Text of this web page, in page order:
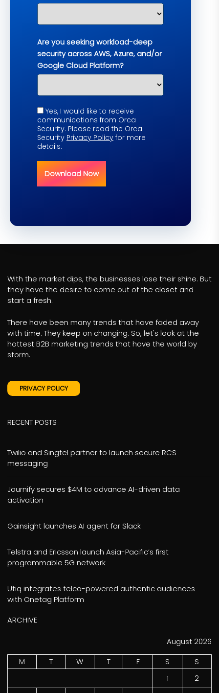
Are you seeking workload-deep
security across AWS, Azure, and/or
Google Cloud Platform?
Yes, I would like to receive
communications from Orca
Security. Please read the Orca
Security Privacy Policy for more
details.
Download Now
With the market dips, the businesses lose their shine. But
they have the desire to come out of the closet and
start a fresh.
There have been many trends that have faded away
with time. They keep on changing. So, let's look at the
hottest B2B marketing trends that have the world by
storm.
PRIVACY POLICY
RECENT POSTS
Twilio and Singtel partner to launch secure RCS
messaging
Journify secures $4M to advance AI-driven data
activation
Gainsight launches AI agent for Slack
Telstra and Ericsson launch Asia-Pacific’s first
programmable 5G network
Utiq integrates telco-powered authentic audiences
with Onetag Platform
ARCHIVE
August 2026
M
T W T F S
S
1
2